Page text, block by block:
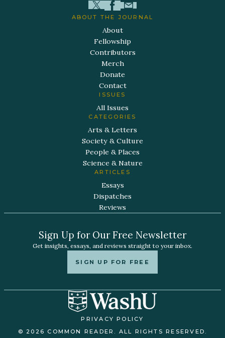
ABOUT THE JOURNAL
About
Fellowship
Contributors
Merch
Donate
Contact
ISSUES
All Issues
CATEGORIES
Arts & Letters
Society & Culture
People & Places
Science & Nature
ARTICLES
Essays
Dispatches
Reviews
Sign Up for Our Free Newsletter
Get insights, essays, and reviews straight to your inbox.
SIGN UP FOR FREE
PRIVACY POLICY
© 2026 COMMON READER. ALL RIGHTS RESERVED.